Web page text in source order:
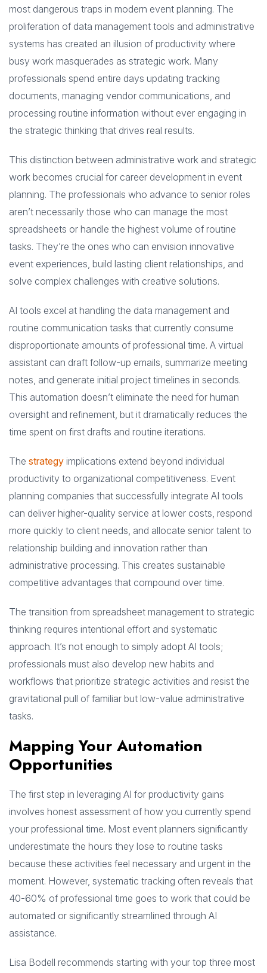
most dangerous traps in modern event planning. The
proliferation of data management tools and administrative
systems has created an illusion of productivity where
busy work masquerades as strategic work. Many
professionals spend entire days updating tracking
documents, managing vendor communications, and
processing routine information without ever engaging in
the strategic thinking that drives real results.
This distinction between administrative work and strategic
work becomes crucial for career development in event
planning. The professionals who advance to senior roles
aren’t necessarily those who can manage the most
spreadsheets or handle the highest volume of routine
tasks. They’re the ones who can envision innovative
event experiences, build lasting client relationships, and
solve complex challenges with creative solutions.
AI tools excel at handling the data management and
routine communication tasks that currently consume
disproportionate amounts of professional time. A virtual
assistant can draft follow-up emails, summarize meeting
notes, and generate initial project timelines in seconds.
This automation doesn’t eliminate the need for human
oversight and refinement, but it dramatically reduces the
time spent on first drafts and routine iterations.
The strategy implications extend beyond individual
productivity to organizational competitiveness. Event
planning companies that successfully integrate AI tools
can deliver higher-quality service at lower costs, respond
more quickly to client needs, and allocate senior talent to
relationship building and innovation rather than
administrative processing. This creates sustainable
competitive advantages that compound over time.
The transition from spreadsheet management to strategic
thinking requires intentional effort and systematic
approach. It’s not enough to simply adopt AI tools;
professionals must also develop new habits and
workflows that prioritize strategic activities and resist the
gravitational pull of familiar but low-value administrative
tasks.
Mapping Your Automation
Opportunities
The first step in leveraging AI for productivity gains
involves honest assessment of how you currently spend
your professional time. Most event planners significantly
underestimate the hours they lose to routine tasks
because these activities feel necessary and urgent in the
moment. However, systematic tracking often reveals that
40-60% of professional time goes to work that could be
automated or significantly streamlined through AI
assistance.
Lisa Bodell recommends starting with your top three most